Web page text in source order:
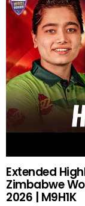
Extended
Zimbabwe
2026 | M9H1K